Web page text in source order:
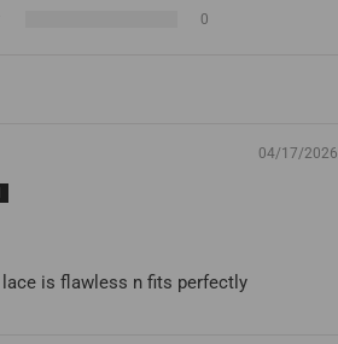
0
04/17/2026
is flawless n fits perfectly